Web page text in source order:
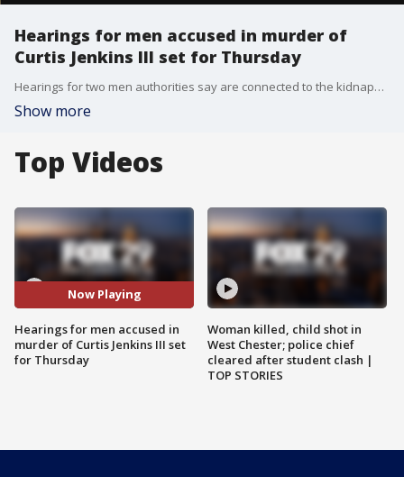
Hearings for men accused in murder of
Curtis Jenkins III set for Thursday
Hearings for two men authorities say are connected to the kidnapping and murder of a Camden man are scheduled for Thursday.
Show more
Top Videos
Now Playing
Hearings for men accused in
murder of Curtis Jenkins III set
for Thursday
Woman killed, child shot in
West Chester; police chief
cleared after student clash |
TOP STORIES